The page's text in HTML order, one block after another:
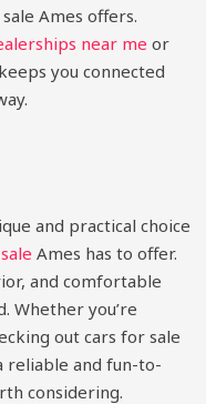
Ames offers.
near me or
you connected
and practical choice
Ames has to offer.
and comfortable
Whether you’re
out cars for sale
reliable and fun-to-
considering.